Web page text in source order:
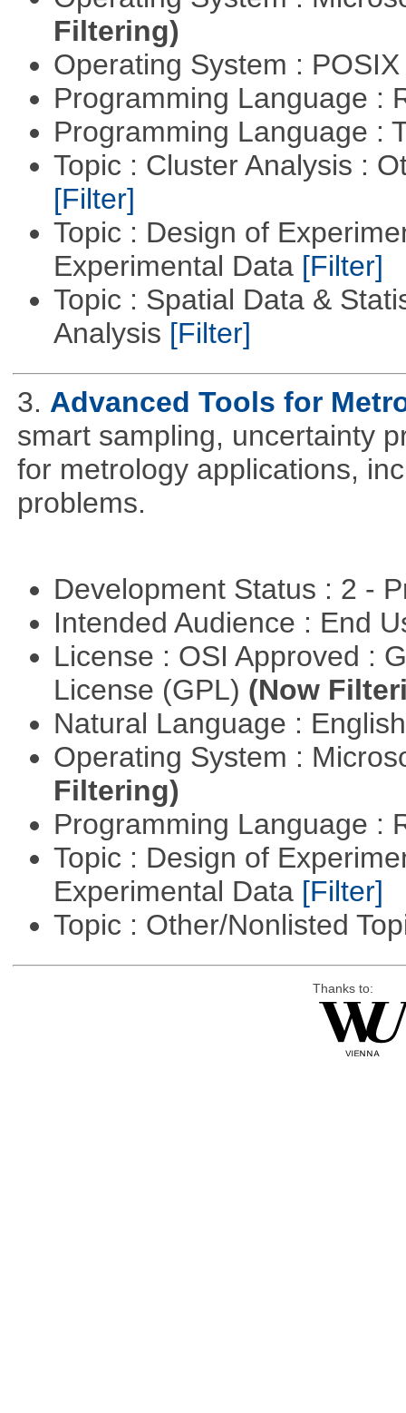
Filtering)
Operating System :
Programming Language :
Programming Language :
Topic : Cluster Analysis :
[Filter]
Topic : Design of
Experimental Data [Filter]
Topic : Spatial Data &
Analysis [Filter]
3. Advanced Tools for
smart sampling, uncertainty
for metrology applications,
problems.
Development Status : 2 -
Intended Audience : End
License : OSI Approved :
License (GPL) (Now
Natural Language :
Operating System :
Filtering)
Programming Language :
Topic : Design of
Experimental Data [Filter]
Topic : Other/Nonlisted
Thanks to: